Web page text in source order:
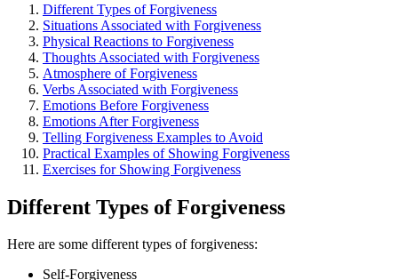
Different Types of Forgiveness
Situations Associated with Forgiveness
Physical Reactions to Forgiveness
Thoughts Associated with Forgiveness
Atmosphere of Forgiveness
Verbs Associated with Forgiveness
Emotions Before Forgiveness
Emotions After Forgiveness
Telling Forgiveness Examples to Avoid
Practical Examples of Showing Forgiveness
Exercises for Showing Forgiveness
Different Types of Forgiveness
Here are some different types of forgiveness:
Self-Forgiveness